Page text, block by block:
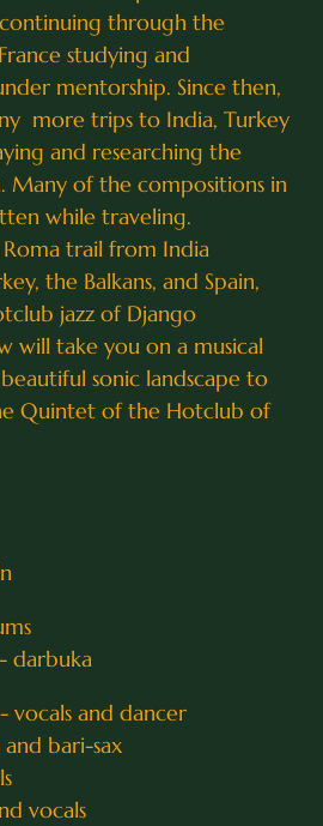
through the
studying and
mentorship. Since then,
more trips to India, Turkey
and researching the
Many of the compositions in
while traveling.
trail from India
the Balkans, and Spain,
jazz of Django
will take you on a musical
sonic landscape to
Quintet of the Hotclub of
darbuka
vocals and dancer
bari-sax
vocals